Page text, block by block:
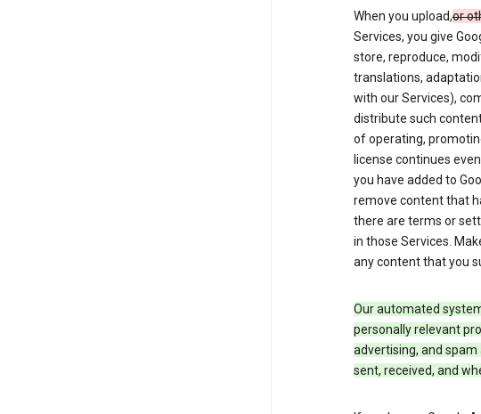
When you upload,or
Services, you give
store, reproduce,
translations,
with our Services),
distribute such
of operating,
license continues
you have added to
remove content that
there are terms or
in those Services.
any content that you
Our automated
personally relevant
advertising, and
sent, received, and